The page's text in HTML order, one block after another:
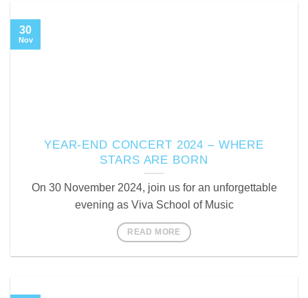
YEAR-END CONCERT 2024 – WHERE
STARS ARE BORN
On 30 November 2024, join us for an unforgettable
evening as Viva School of Music
READ MORE
30
Nov